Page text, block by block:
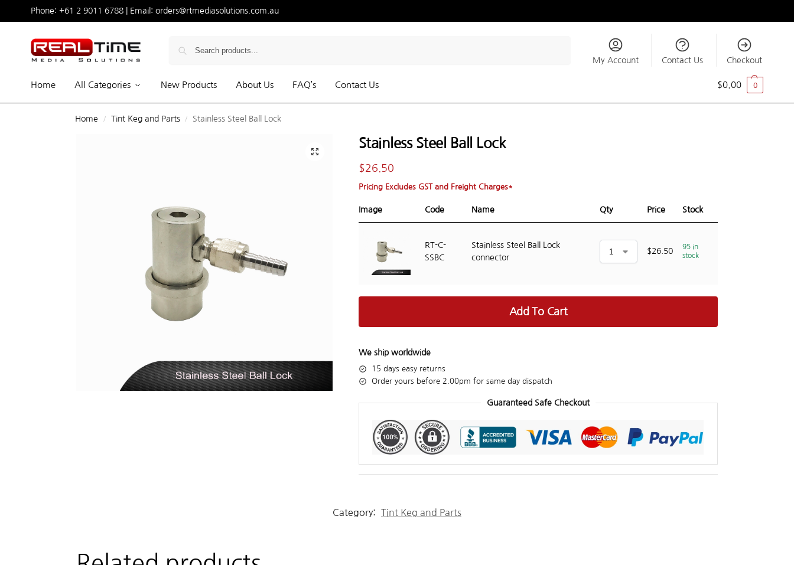
Phone: +61 2 9011 6788 | Email: orders@rtmediasolutions.com.au
My Account Contact Us Checkout
Home All Categories New Products About Us FAQ’s Contact Us $0.00 0
Home / Tint Keg and Parts / Stainless Steel Ball Lock
Stainless Steel Ball Lock
$26.50
Pricing Excludes GST and Freight Charges*
Image Code Name Qty Price Stock
RT-C-
SSBC
Stainless Steel Ball Lock
connector
$26.50
95 in
stock
Add To Cart
We ship worldwide
15 days easy returns
Order yours before 2.00pm for same day dispatch
Guaranteed Safe Checkout
Category: Tint Keg and Parts